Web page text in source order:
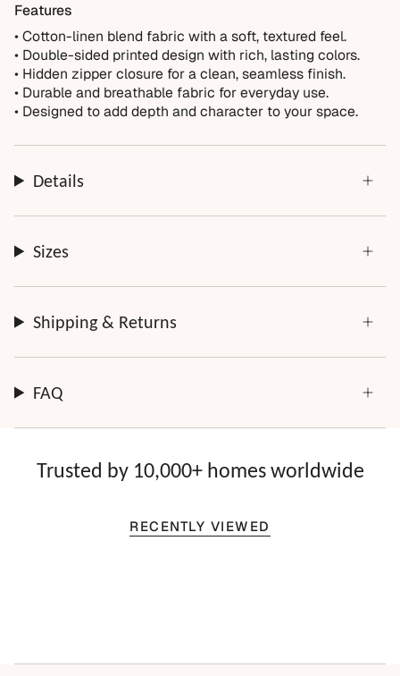
Not Covered
Normal wear over time
Accidental damage or misuse
Incorrect measurements provided by the customer
Features
• Cotton-linen blend fabric with a soft, textured feel.
• Double-sided printed design with rich, lasting colors.
• Hidden zipper closure for a clean, seamless finish.
• Durable and breathable fabric for everyday use.
• Designed to add depth and character to your space.
Details
Sizes
Shipping & Returns
FAQ
Trusted by 10,000+ homes worldwide
RECENTLY VIEWED